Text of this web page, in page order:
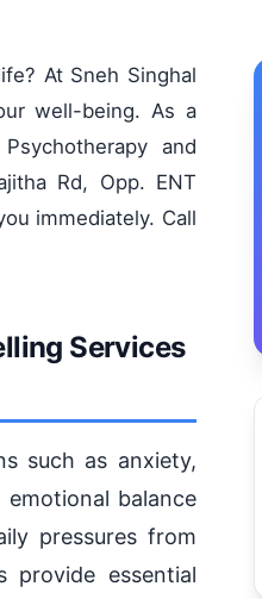
At Sneh Singhal
well-being. As a
and
Rd, Opp. ENT
immediately. Call
Services
such as anxiety,
balance
pressures from
provide essential